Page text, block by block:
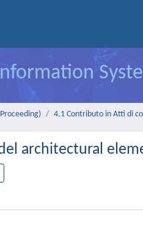
4.1 Contributo in Atti di
architectural